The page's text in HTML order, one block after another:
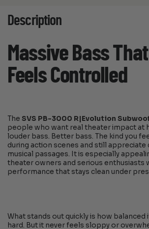
Description
Massive Bass That
Feels Controlled
TheSVS PB-3000 R|Evolution
people who want real theater impact at
louder bass. Better bass. The kind you
during action scenes and still appreciate
musical passages. It is especially
theater owners and serious enthusiasts
performance that stays clean under
What stands out quickly is how balanced
hard. But it never feels sloppy or